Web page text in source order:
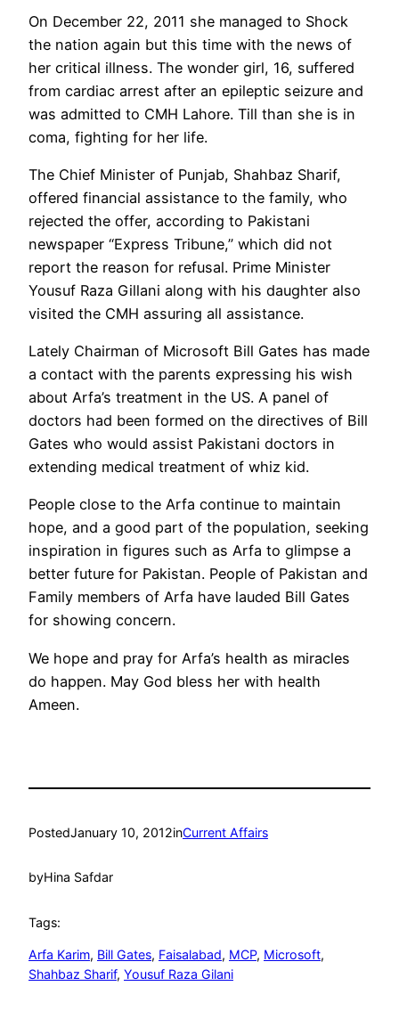
On December 22, 2011 she managed to Shock
the nation again but this time with the news of
her critical illness. The wonder girl, 16, suffered
from cardiac arrest after an epileptic seizure and
was admitted to CMH Lahore. Till than she is in
coma, fighting for her life.
The Chief Minister of Punjab, Shahbaz Sharif,
offered financial assistance to the family, who
rejected the offer, according to Pakistani
newspaper “Express Tribune,” which did not
report the reason for refusal. Prime Minister
Yousuf Raza Gillani along with his daughter also
visited the CMH assuring all assistance.
Lately Chairman of Microsoft Bill Gates has made
a contact with the parents expressing his wish
about Arfa’s treatment in the US. A panel of
doctors had been formed on the directives of Bill
Gates who would assist Pakistani doctors in
extending medical treatment of whiz kid.
People close to the Arfa continue to maintain
hope, and a good part of the population, seeking
inspiration in figures such as Arfa to glimpse a
better future for Pakistan. People of Pakistan and
Family members of Arfa have lauded Bill Gates
for showing concern.
We hope and pray for Arfa’s health as miracles
do happen. May God bless her with health
Ameen.
PostedJanuary 10, 2012inCurrent Affairs
byHina Safdar
Tags:
Arfa Karim, Bill Gates, Faisalabad, MCP, Microsoft
Shahbaz Sharif, Yousuf Raza Gilani